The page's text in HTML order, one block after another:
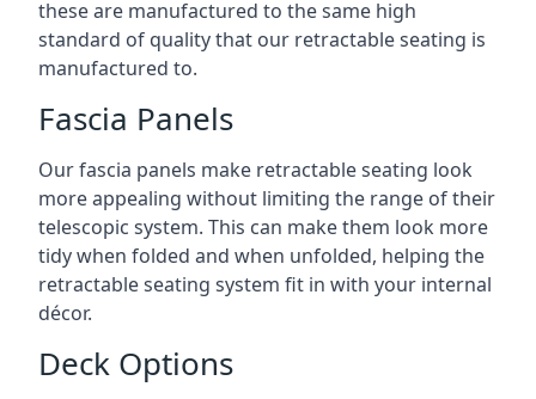
these are manufactured to the same high
standard of quality that our retractable seating is
manufactured to.
Fascia Panels
Our fascia panels make retractable seating look
more appealing without limiting the range of their
telescopic system. This can make them look more
tidy when folded and when unfolded, helping the
retractable seating system fit in with your internal
décor.
Deck Options